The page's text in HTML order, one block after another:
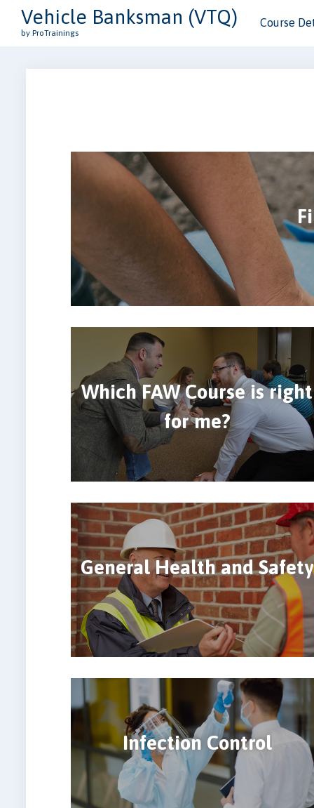
Vehicle Banksman (VTQ)
by ProTrainings
Course
Which FAW Course is right
for me?
General Health and Safety
Infection Control